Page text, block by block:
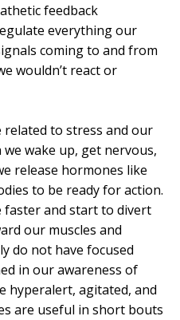
feedback
everything our
coming to and from
wouldn’t react or
related to stress and our
wake up, get nervous,
release hormones like
to be ready for action.
faster and start to divert
our muscles and
do not have focused
in our awareness of
hyperalert, agitated, and
are useful in short bouts